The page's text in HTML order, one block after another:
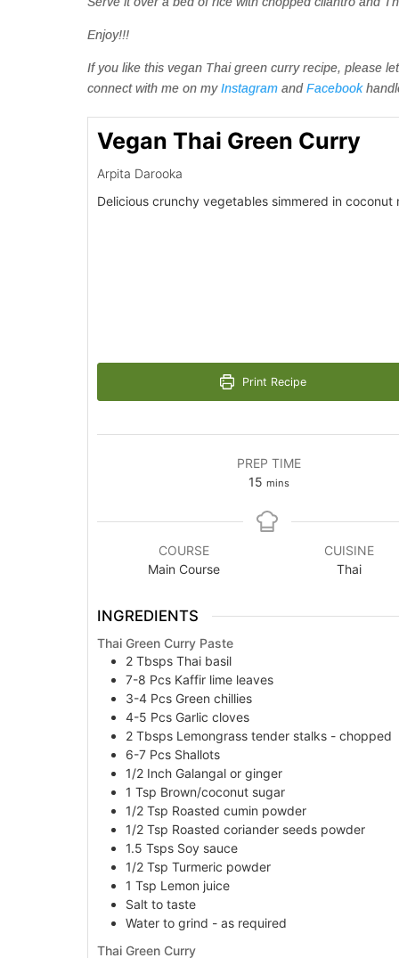
Enjoy!!!
If you like this vegan Thai green curry recipe, please
connect with me on myInstagram andFacebook
Vegan Thai Green Curry
Arpita Darooka
Delicious crunchy vegetables simmered in coconut
Print Recipe
PREP TIME
15 minutes
mins
COURSE
Main Course
CUISINE
Thai
INGREDIENTS
Thai Green Curry Paste
2 Tbsps Thai basil
7-8 Pcs Kaffir lime leaves
3-4 Pcs Green chillies
4-5 Pcs Garlic cloves
2 Tbsps Lemongrass tender stalks - chopped
6-7 Pcs Shallots
1/2 Inch Galangal or ginger
1 Tsp Brown/coconut sugar
1/2 Tsp Roasted cumin powder
1/2 Tsp Roasted coriander seeds powder
1.5 Tsps Soy sauce
1/2 Tsp Turmeric powder
1 Tsp Lemon juice
Salt to taste
Water to grind - as required
Thai Green Curry